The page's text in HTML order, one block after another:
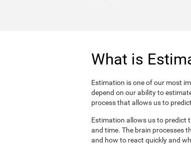
What is
Estimation is one of our most
depend on our ability to
process that allows us to
Estimation allows us to predict
and time. The brain processes
and how to react quickly and